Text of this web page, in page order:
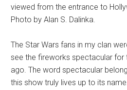
viewed from the entrance to
Photo by Alan S. Dalinka.
The Star Wars fans in my clan
see the fireworks spectacular
ago. The word spectacular
this show truly lives up to its